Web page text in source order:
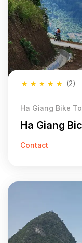
★
★
★
★
★ (2)
Ha Giang Bike
Ha Giang
Contact